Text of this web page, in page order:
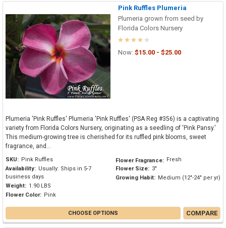
Pink Ruffles Plumeria
Plumeria grown from seed by
Florida Colors Nursery
Now: $15.00 - $25.00
Plumeria 'Pink Ruffles' Plumeria 'Pink Ruffles' (PSA Reg #356) is a captivating
variety from Florida Colors Nursery, originating as a seedling of 'Pink Pansy.'
This medium-growing tree is cherished for its ruffled pink blooms, sweet
fragrance, and...
SKU: Pink Ruffles
Availability: Usually: Ships in 5-7
business days
Weight: 1.90 LBS
Flower Color: Pink
Flower Fragrance: Fresh
Flower Size: 3"
Growing Habit: Medium (12"-24" per yr)
CHOOSE OPTIONS COMPARE